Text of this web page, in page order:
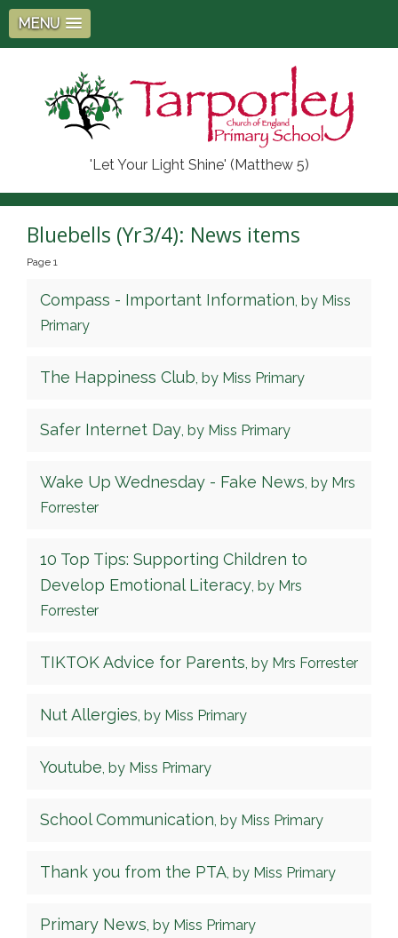
MENU
'Let Your Light Shine' (Matthew 5)
Bluebells (Yr3/4): News items
Page 1
Compass - Important Information, by Miss
Primary
The Happiness Club, by Miss Primary
Safer Internet Day, by Miss Primary
Wake Up Wednesday - Fake News, by Mrs
Forrester
10 Top Tips: Supporting Children to
Develop Emotional Literacy, by Mrs
Forrester
TIKTOK Advice for Parents, by Mrs Forrester
Nut Allergies, by Miss Primary
Youtube, by Miss Primary
School Communication, by Miss Primary
Thank you from the PTA, by Miss Primary
Primary News, by Miss Primary